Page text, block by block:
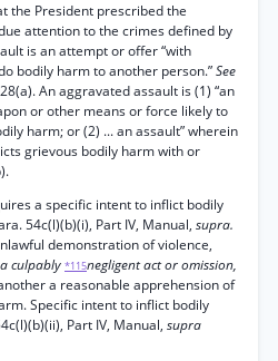
the President prescribed the
attention to the crimes defined by
is an attempt or offer “with
bodily harm to another person.”See
An aggravated assault is (1) “an
or other means or force likely to
harm; or (2) ... an assault” wherein
grievous bodily harm with or
a specific intent to inflict bodily
54c(l)(b)(i), Part IV, Manual, supra.
demonstration of violence,
culpably *115negligent act or omission,
a reasonable apprehension of
Specific intent to inflict bodily
Part IV, Manual, supra